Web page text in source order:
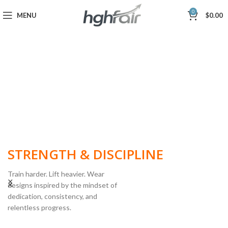
MENU 0 $0.00
STRENGTH & DISCIPLINE
Train harder. Lift heavier. Wear
designs inspired by the mindset of
dedication, consistency, and
relentless progress.
POWERLIFTING